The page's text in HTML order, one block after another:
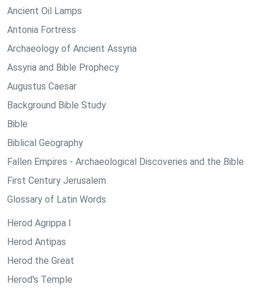
Ancient Oil Lamps
Antonia Fortress
Archaeology of Ancient Assyria
Assyria and Bible Prophecy
Augustus Caesar
Background Bible Study
Bible
Biblical Geography
Fallen Empires - Archaeological Discoveries and the Bible
First Century Jerusalem
Glossary of Latin Words
Herod Agrippa I
Herod Antipas
Herod the Great
Herod's Temple